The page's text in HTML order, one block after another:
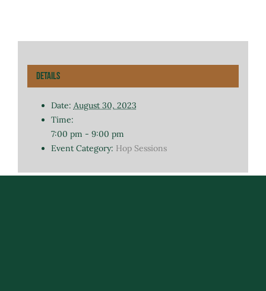
Details
Date: August 30, 2023
Time:
7:00 pm - 9:00 pm
Event Category: Hop Sessions